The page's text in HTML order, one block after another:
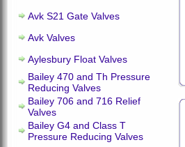
Avk S21 Gate Valves
Avk Valves
Aylesbury Float Valves
Bailey 470 and Th Pressure
Reducing Valves
Bailey 706 and 716 Relief
Valves
Bailey G4 and Class T
Pressure Reducing Valves